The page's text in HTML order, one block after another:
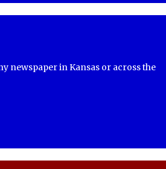
newspaper in Kansas or across the